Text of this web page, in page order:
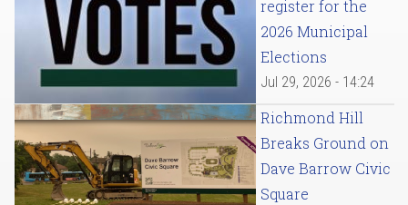
register for the
2026 Municipal
Elections
Jul 29, 2026 - 14:24
Richmond Hill
Breaks Ground on
Dave Barrow Civic
Square